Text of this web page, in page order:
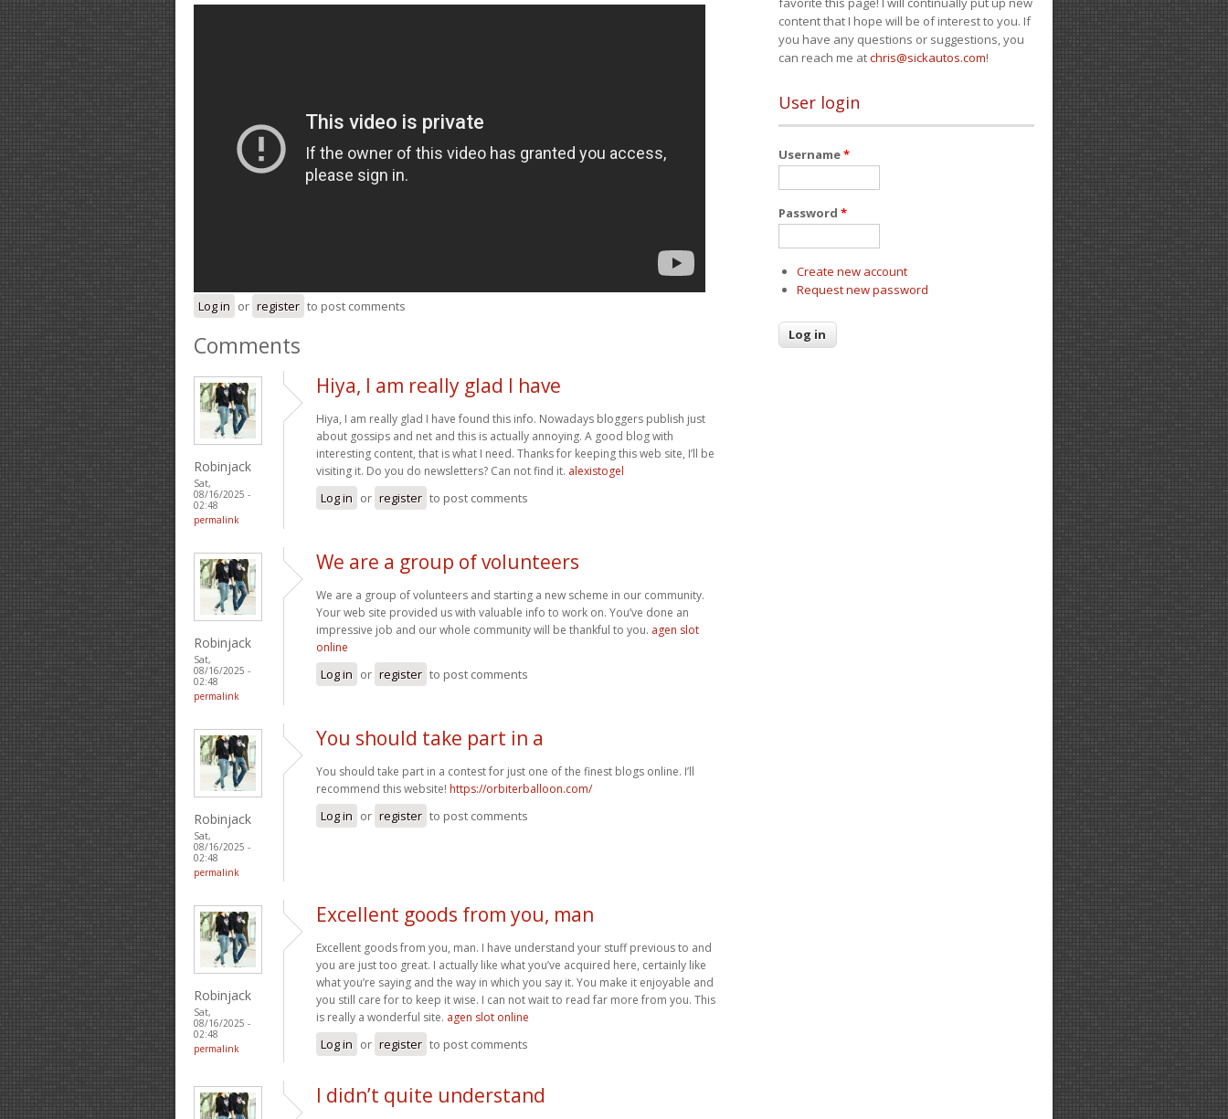
Log in or register to post comments
Comments
Robinjack
Sat,
08/16/2025 -
02:48
permalink
Hiya, I am really glad I have
Hiya, I am really glad I have found this info. Nowadays bloggers publish just
about gossips and net and this is actually annoying. A good blog with
interesting content, that is what I need. Thanks for keeping this web site, I’ll be
visiting it. Do you do newsletters? Can not find it. alexistogel
Log in or register to post comments
Robinjack
Sat,
08/16/2025 -
02:48
permalink
We are a group of volunteers
We are a group of volunteers and starting a new scheme in our community.
Your web site provided us with valuable info to work on. You’ve done an
impressive job and our whole community will be thankful to you. agen slot
online
Log in or register to post comments
Robinjack
Sat,
08/16/2025 -
02:48
permalink
You should take part in a
You should take part in a contest for just one of the finest blogs online. I’ll
recommend this website! https://orbiterballoon.com/
Log in or register to post comments
Robinjack
Sat,
08/16/2025 -
02:48
permalink
Excellent goods from you, man
Excellent goods from you, man. I have understand your stuff previous to and
you are just too great. I actually like what you’ve acquired here, certainly like
what you’re saying and the way in which you say it. You make it enjoyable and
you still care for to keep it wise. I can not wait to read far more from you. This
is really a wonderful site. agen slot online
Log in or register to post comments
I didn’t quite understand
content that I hope will be of interest to you. If
you have any questions or suggestions, you
can reach me atchris@sickautos.com!
User login
Username*
Password *
Create new account
Request new password